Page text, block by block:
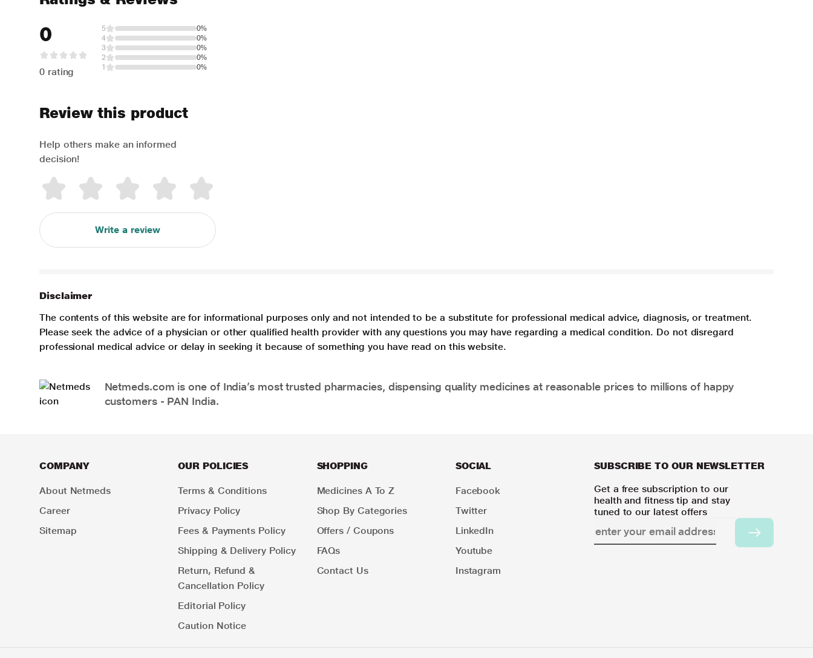
0
0 rating
5
0%
4
0%
3
0%
2
0%
1
0%
Review this product
Help others make an informed
decision!
Write a review
Disclaimer
The contents of this website are for informational purposes only and not intended to be a substitute for professional medical advice, diagnosis, or treatment.
Please seek the advice of a physician or other qualified health provider with any questions you may have regarding a medical condition. Do not disregard
professional medical advice or delay in seeking it because of something you have read on this website.
Netmeds.com is one of India’s most trusted pharmacies, dispensing quality medicines at reasonable prices to millions of happy
customers - PAN India.
COMPANY
About Netmeds
Career
Sitemap
OUR POLICIES
Terms & Conditions
Privacy Policy
Fees & Payments Policy
Shipping & Delivery Policy
Return, Refund &
Cancellation Policy
Editorial Policy
Caution Notice
SHOPPING
Medicines A To Z
Shop By Categories
Offers / Coupons
FAQs
Contact Us
SOCIAL
Facebook
Twitter
LinkedIn
Youtube
Instagram
SUBSCRIBE TO OUR NEWSLETTER
Get a free subscription to our
health and fitness tip and stay
tuned to our latest offers